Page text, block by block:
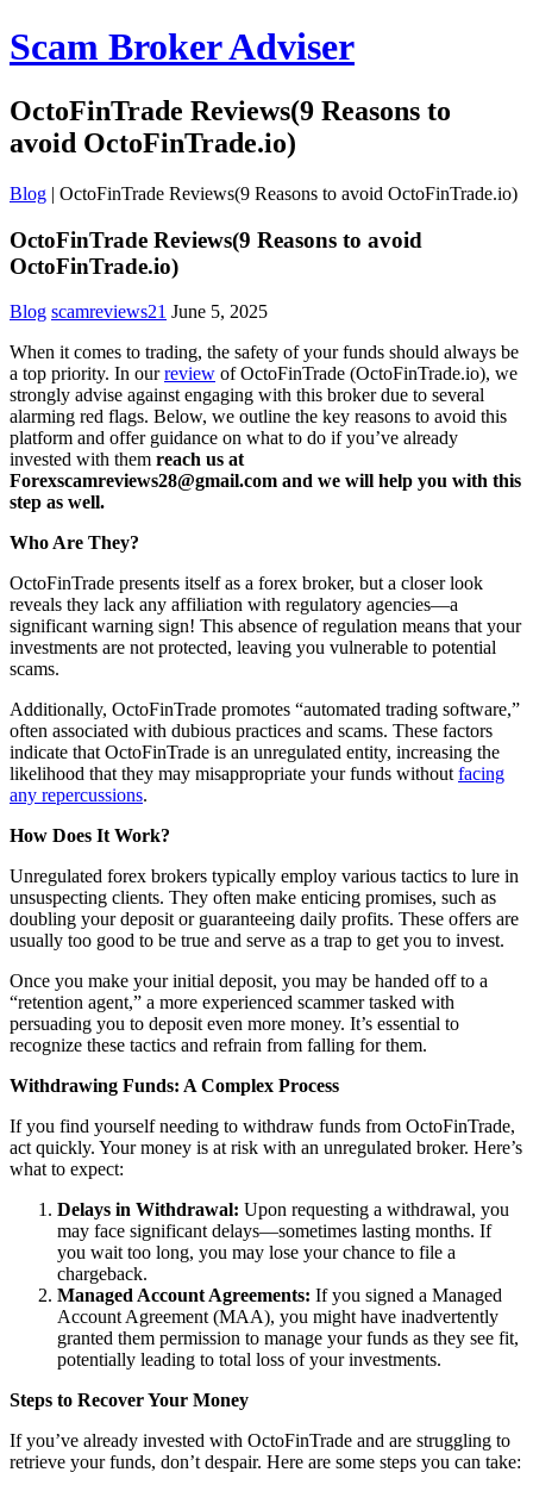
Scam Broker Adviser
OctoFinTrade Reviews(9 Reasons to
avoid OctoFinTrade.io)
Blog | OctoFinTrade Reviews(9 Reasons to avoid OctoFinTrade.io)
OctoFinTrade Reviews(9 Reasons to avoid
OctoFinTrade.io)
Blog scamreviews21 June 5, 2025
When it comes to trading, the safety of your funds should always be
a top priority. In ourreview of OctoFinTrade (OctoFinTrade.io), we
strongly advise against engaging with this broker due to several
alarming red flags. Below, we outline the key reasons to avoid this
platform and offer guidance on what to do if you’ve already
invested with them reach us at
Forexscamreviews28@gmail.com and we will help you with this
step as well.
Who Are They?
OctoFinTrade presents itself as a forex broker, but a closer look
reveals they lack any affiliation with regulatory agencies—a
significant warning sign! This absence of regulation means that your
investments are not protected, leaving you vulnerable to potential
scams.
Additionally, OctoFinTrade promotes “automated trading software,”
often associated with dubious practices and scams. These factors
indicate that OctoFinTrade is an unregulated entity, increasing the
likelihood that they may misappropriate your funds without facing
any repercussions.
How Does It Work?
Unregulated forex brokers typically employ various tactics to lure in
unsuspecting clients. They often make enticing promises, such as
doubling your deposit or guaranteeing daily profits. These offers are
usually too good to be true and serve as a trap to get you to invest.
Once you make your initial deposit, you may be handed off to a
“retention agent,” a more experienced scammer tasked with
persuading you to deposit even more money. It’s essential to
recognize these tactics and refrain from falling for them.
Withdrawing Funds: A Complex Process
If you find yourself needing to withdraw funds from OctoFinTrade,
act quickly. Your money is at risk with an unregulated broker. Here’s
what to expect:
Delays in Withdrawal: Upon requesting a withdrawal, you
may face significant delays—sometimes lasting months. If
you wait too long, you may lose your chance to file a
chargeback.
Managed Account Agreements: If you signed a Managed
Account Agreement (MAA), you might have inadvertently
granted them permission to manage your funds as they see fit,
potentially leading to total loss of your investments.
Steps to Recover Your Money
If you’ve already invested with OctoFinTrade and are struggling to
retrieve your funds, don’t despair. Here are some steps you can take: